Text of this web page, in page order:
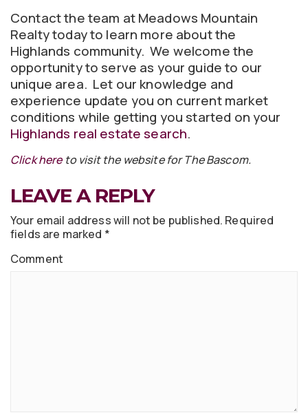
Contact the team at Meadows Mountain
Realty today to learn more about the
Highlands community. We welcome the
opportunity to serve as your guide to our
unique area. Let our knowledge and
experience update you on current market
conditions while getting you started on your
Highlands real estate search.
Click hereto visit the website for The Bascom.
LEAVE A REPLY
Your email address will not be published. Required
fields are marked *
Comment